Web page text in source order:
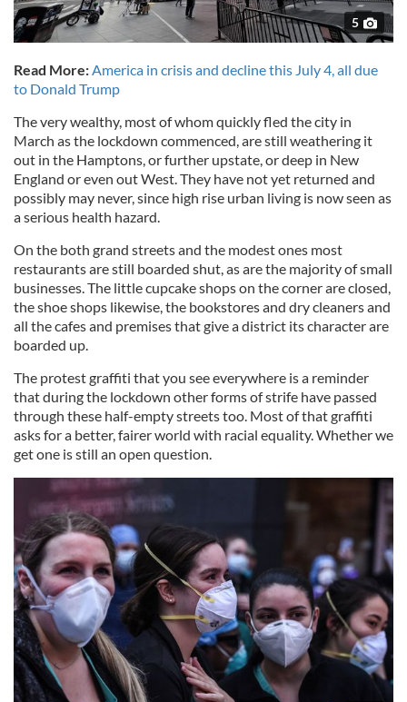
5
Read More:America in crisis and decline this July 4, all due
to Donald Trump
The very wealthy, most of whom quickly fled the city in
March as the lockdown commenced, are still weathering it
out in the Hamptons, or further upstate, or deep in New
England or even out West. They have not yet returned and
possibly may never, since high rise urban living is now seen as
a serious health hazard.
On the both grand streets and the modest ones most
restaurants are still boarded shut, as are the majority of small
businesses. The little cupcake shops on the corner are closed,
the shoe shops likewise, the bookstores and dry cleaners and
all the cafes and premises that give a district its character are
boarded up.
The protest graffiti that you see everywhere is a reminder
that during the lockdown other forms of strife have passed
through these half-empty streets too. Most of that graffiti
asks for a better, fairer world with racial equality. Whether we
get one is still an open question.